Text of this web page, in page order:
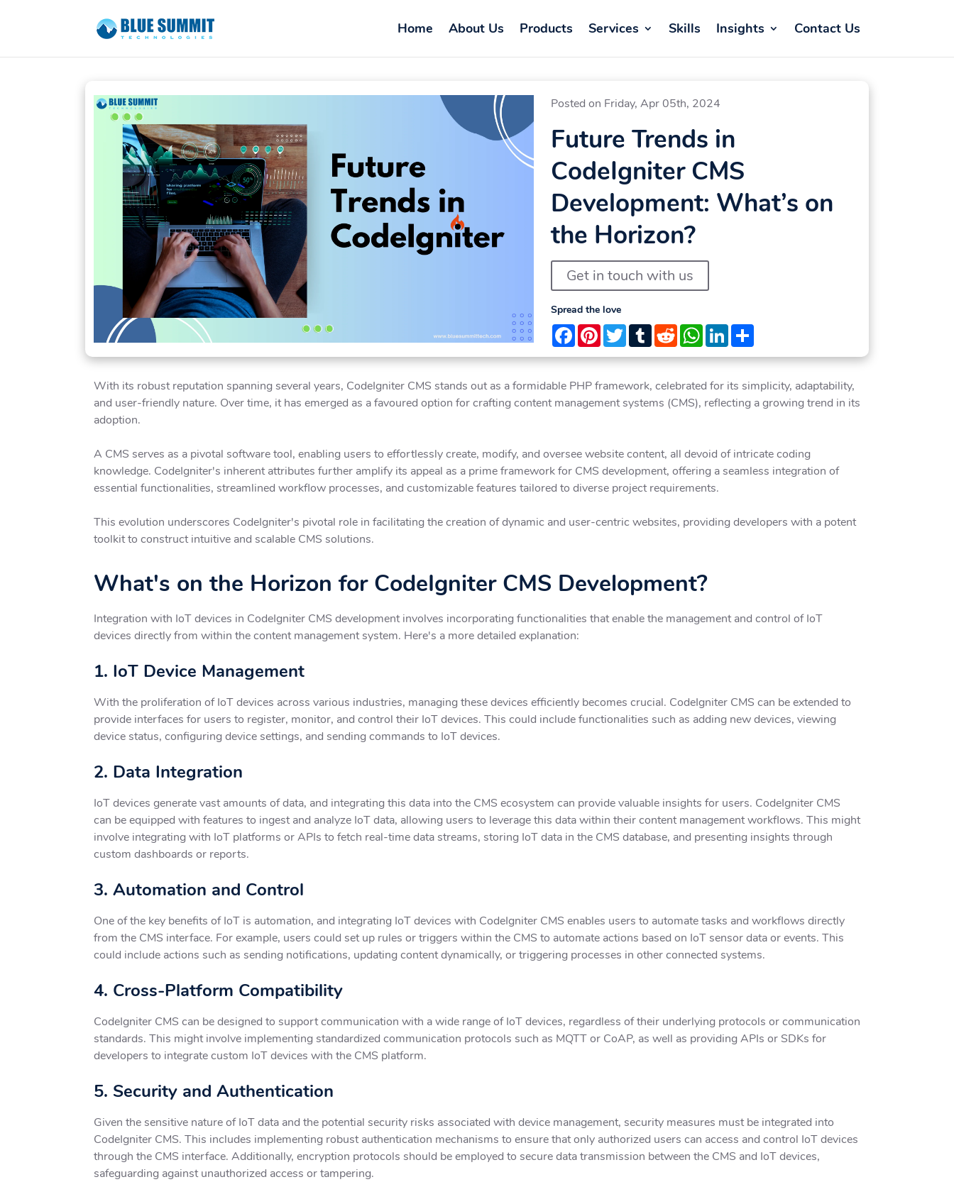
Home About Us Products Services Skills Insights Contact Us
Posted on Friday, Apr 05th, 2024
Future Trends in
CodeIgniter CMS
Development: What’s on
the Horizon?
Get in touch with us
Spread the love
FacebookPinterestTwitterTumblrRedditWhatsApp
LinkedInShare
With its robust reputation spanning several years, CodeIgniter CMS stands out as a formidable PHP framework, celebrated for its simplicity, adaptability,
and user-friendly nature. Over time, it has emerged as a favoured option for crafting content management systems (CMS), reflecting a growing trend in its
adoption.
A CMS serves as a pivotal software tool, enabling users to effortlessly create, modify, and oversee website content, all devoid of intricate coding
knowledge. CodeIgniter's inherent attributes further amplify its appeal as a prime framework for CMS development, offering a seamless integration of
essential functionalities, streamlined workflow processes, and customizable features tailored to diverse project requirements.
This evolution underscores CodeIgniter's pivotal role in facilitating the creation of dynamic and user-centric websites, providing developers with a potent
toolkit to construct intuitive and scalable CMS solutions.
What's on the Horizon for CodeIgniter CMS Development?
Integration with IoT devices in CodeIgniter CMS development involves incorporating functionalities that enable the management and control of IoT
devices directly from within the content management system. Here's a more detailed explanation:
1. IoT Device Management
With the proliferation of IoT devices across various industries, managing these devices efficiently becomes crucial. CodeIgniter CMS can be extended to
provide interfaces for users to register, monitor, and control their IoT devices. This could include functionalities such as adding new devices, viewing
device status, configuring device settings, and sending commands to IoT devices.
2. Data Integration
IoT devices generate vast amounts of data, and integrating this data into the CMS ecosystem can provide valuable insights for users. CodeIgniter CMS
can be equipped with features to ingest and analyze IoT data, allowing users to leverage this data within their content management workflows. This might
involve integrating with IoT platforms or APIs to fetch real-time data streams, storing IoT data in the CMS database, and presenting insights through
custom dashboards or reports.
3. Automation and Control
One of the key benefits of IoT is automation, and integrating IoT devices with CodeIgniter CMS enables users to automate tasks and workflows directly
from the CMS interface. For example, users could set up rules or triggers within the CMS to automate actions based on IoT sensor data or events. This
could include actions such as sending notifications, updating content dynamically, or triggering processes in other connected systems.
4. Cross-Platform Compatibility
CodeIgniter CMS can be designed to support communication with a wide range of IoT devices, regardless of their underlying protocols or communication
standards. This might involve implementing standardized communication protocols such as MQTT or CoAP, as well as providing APIs or SDKs for
developers to integrate custom IoT devices with the CMS platform.
5. Security and Authentication
Given the sensitive nature of IoT data and the potential security risks associated with device management, security measures must be integrated into
CodeIgniter CMS. This includes implementing robust authentication mechanisms to ensure that only authorized users can access and control IoT devices
through the CMS interface. Additionally, encryption protocols should be employed to secure data transmission between the CMS and IoT devices,
safeguarding against unauthorized access or tampering.